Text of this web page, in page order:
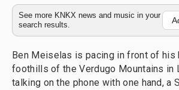
See more KNKX news and music in your
search results.
Ben Meiselas is pacing in front of his
foothills of the Verdugo Mountains in
talking on the phone with one hand, a